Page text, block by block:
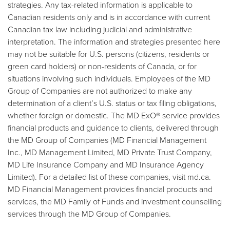
strategies. Any tax-related information is applicable to
Canadian residents only and is in accordance with current
Canadian tax law including judicial and administrative
interpretation. The information and strategies presented here
may not be suitable for U.S. persons (citizens, residents or
green card holders) or non-residents of Canada, or for
situations involving such individuals. Employees of the MD
Group of Companies are not authorized to make any
determination of a client’s U.S. status or tax filing obligations,
whether foreign or domestic. The MD ExO® service provides
financial products and guidance to clients, delivered through
the MD Group of Companies (MD Financial Management
Inc., MD Management Limited, MD Private Trust Company,
MD Life Insurance Company and MD Insurance Agency
Limited). For a detailed list of these companies, visit md.ca.
MD Financial Management provides financial products and
services, the MD Family of Funds and investment counselling
services through the MD Group of Companies.